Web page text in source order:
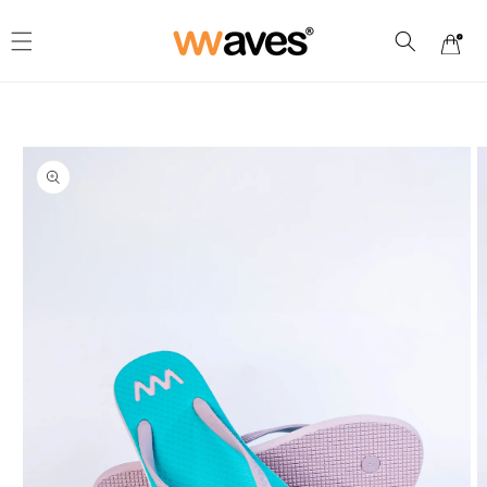
content
Cart
Skip to
product
information